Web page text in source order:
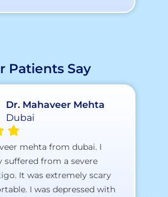
Patients Say
Dr. Mahaveer Mehta
Dubai
mehta from dubai. I
suffered from a severe
It was extremely scary
I was depressed with